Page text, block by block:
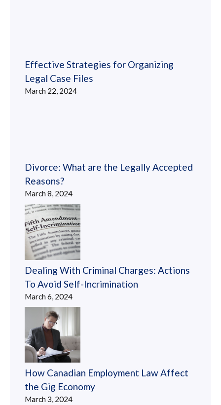
Effective Strategies for Organizing
Legal Case Files
March 22, 2024
Divorce: What are the Legally Accepted
Reasons?
March 8, 2024
Dealing With Criminal Charges: Actions
To Avoid Self-Incrimination
March 6, 2024
How Canadian Employment Law Affect
the Gig Economy
March 3, 2024